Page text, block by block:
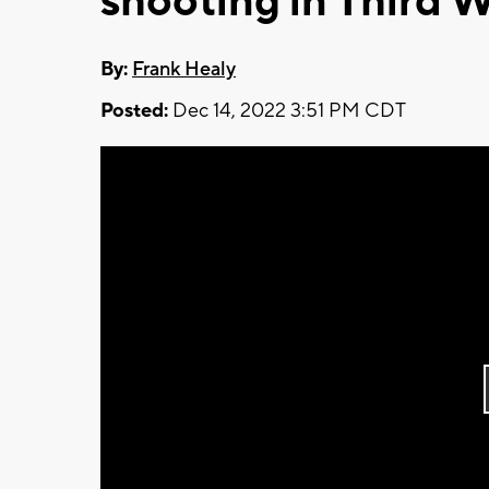
By: Frank Healy
Posted: Dec 14, 2022 3:51 PM CDT